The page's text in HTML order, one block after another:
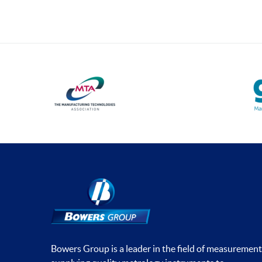
Bowers Group is a leader in the field of measurement,